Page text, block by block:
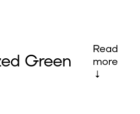
Green
Read
more
↓